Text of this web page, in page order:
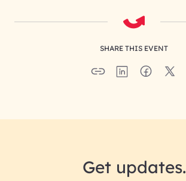
SHARE THIS EVENT
Get updates.